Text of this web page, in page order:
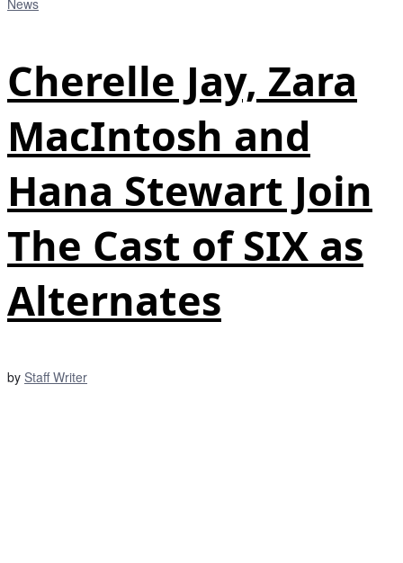
Cherelle Jay, Zara
MacIntosh and
Hana Stewart Join
The Cast of SIX as
Alternates
by Staff Writer